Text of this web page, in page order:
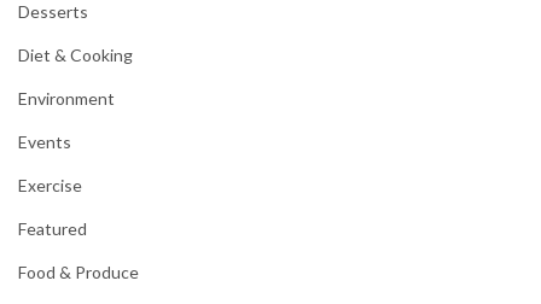
Desserts
Diet & Cooking
Environment
Events
Exercise
Featured
Food & Produce